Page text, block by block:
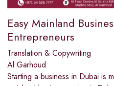
Easy Mainland
Entrepreneurs
Translation & Copywriting
Al Garhoud
Starting a business in Dubai is